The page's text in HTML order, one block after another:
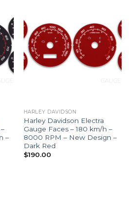
–
HARLEY DAVIDSON
Harley Davidson Electra
Gauge Faces – 180 km/h –
8000 RPM – New Design –
Dark Red
$190.00